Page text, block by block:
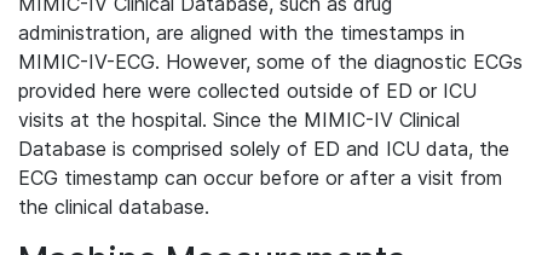
administration, are aligned with the timestamps in
MIMIC-IV-ECG. However, some of the diagnostic ECGs
provided here were collected outside of ED or ICU
visits at the hospital. Since the MIMIC-IV Clinical
Database is comprised solely of ED and ICU data, the
ECG timestamp can occur before or after a visit from
the clinical database.